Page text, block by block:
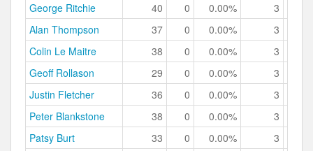
George Ritchie
40 0 0.00% 3
Alan Thompson
37 0 0.00% 3
Colin Le Maitre
38 0 0.00% 3
Geoff Rollason
29 0 0.00% 3
Justin Fletcher
36 0 0.00% 3
Peter Blankstone
38 0 0.00% 3
Patsy Burt
33 0 0.00% 3